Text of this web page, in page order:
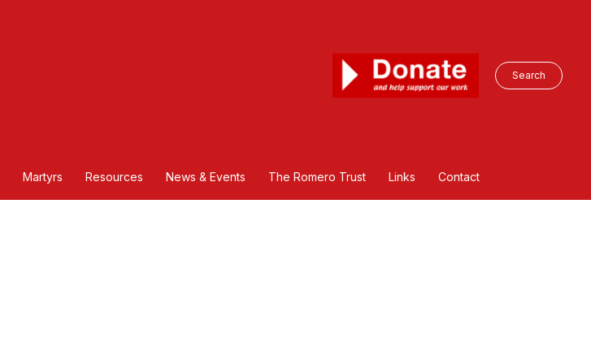
Search
Martyrs Resources News & Events The Romero Trust Links Contact